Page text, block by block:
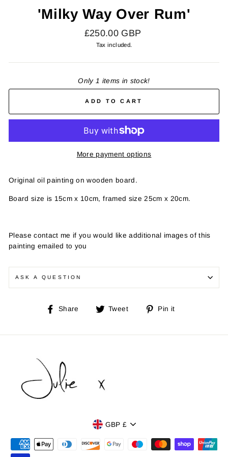
'Milky Way Over Rum'
Regular
price
£250.00 GBP
Tax included.
Only 1 items in stock!
ADD TO CART
More payment options
Original oil painting on wooden board.
Board size is 15cm x 10cm, framed size 25cm x 20cm.
Please contact me if you would like additional images of this
painting emailed to you
ASK A QUESTION
Share
Share Tweet
Tweet
Pin it
Currency
GBP £